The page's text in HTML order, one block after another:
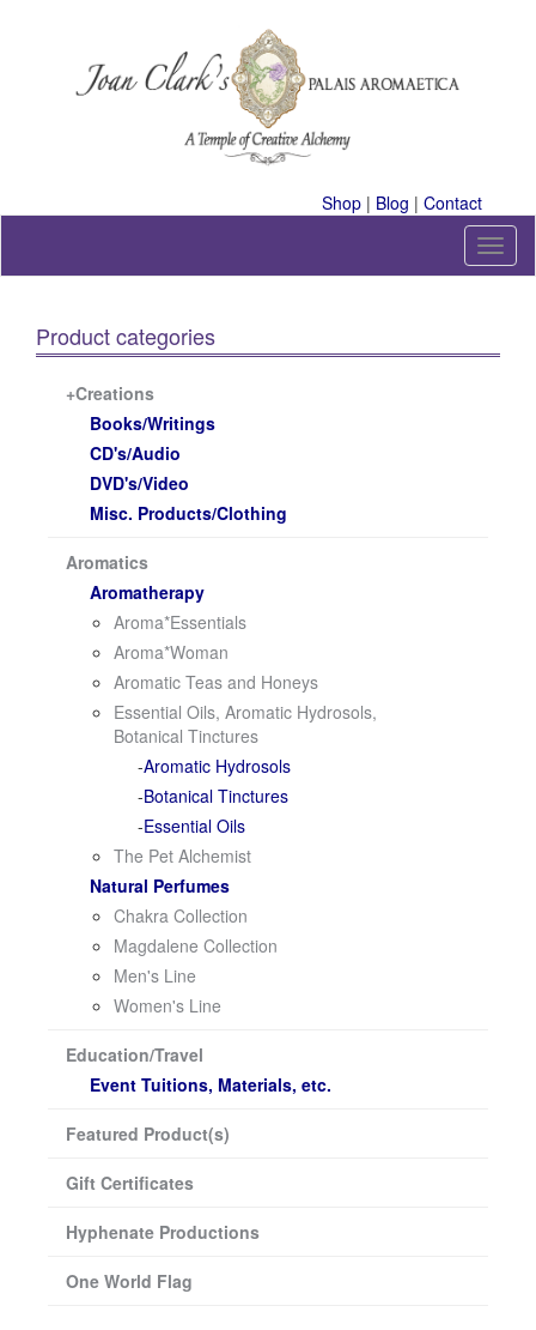
Shop | Blog | Contact
T
o
Product categories
+Creations
Books/Writings
CD's/Audio
DVD's/Video
Misc. Products/Clothing
Aromatics
Aromatherapy
Aroma*Essentials
Aroma*Woman
Aromatic Teas and Honeys
Essential Oils, Aromatic Hydrosols,
Botanical Tinctures
Aromatic Hydrosols
Botanical Tinctures
Essential Oils
The Pet Alchemist
Natural Perfumes
Chakra Collection
Magdalene Collection
Men's Line
Women's Line
Education/Travel
Event Tuitions, Materials, etc.
Featured Product(s)
Gift Certificates
Hyphenate Productions
One World Flag